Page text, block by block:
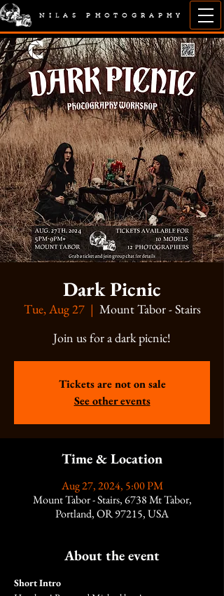
NILAS PHOTOGRAPHY
Dark Picnic
Tue, Aug 27
  |
Mount Tabor - Stairs
Join us for a dark picnic!
Tickets are not on sale
See other events
Time & Location
Aug 27, 2024, 5:00 PM
Mount Tabor - Stairs, 6738 Mt Tabor,
Portland, OR 97215, USA
About the event
Short Intro